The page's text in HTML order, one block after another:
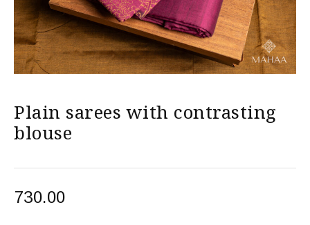
Plain sarees with contrasting
blouse
730.00